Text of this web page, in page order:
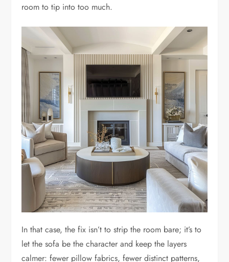
room to tip into too much.
In that case, the fix isn’t to strip the room bare; it’s to
let the sofa be the character and keep the layers
calmer: fewer pillow fabrics, fewer distinct patterns,